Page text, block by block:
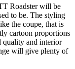
Roadster will be
to be. The styling
the coupe, that is
cartoon proportions
quality and interior
will give plenty of